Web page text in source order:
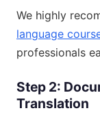
We highly
language
professionals
Step 2:
Translation